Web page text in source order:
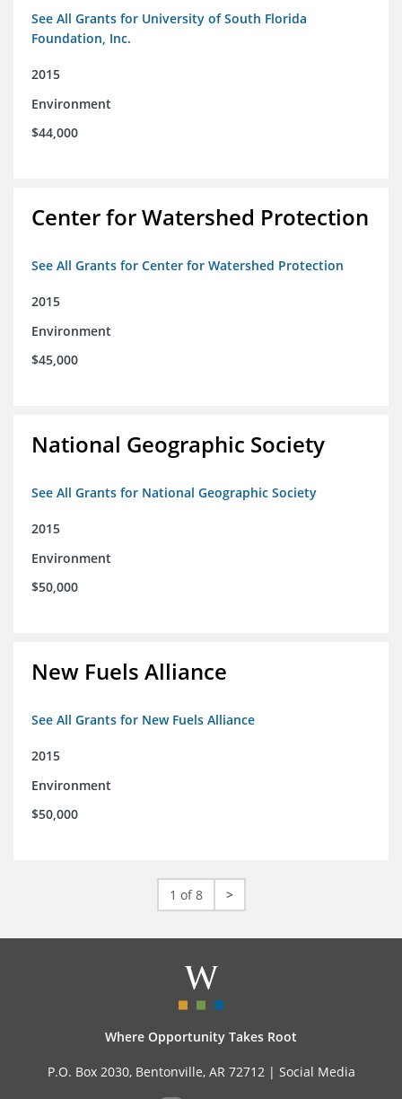
See All Grants for University of South Florida
Foundation, Inc.
2015
Environment
$44,000
Center for Watershed Protection
See All Grants for Center for Watershed Protection
2015
Environment
$45,000
National Geographic Society
See All Grants for National Geographic Society
2015
Environment
$50,000
New Fuels Alliance
See All Grants for New Fuels Alliance
2015
Environment
$50,000
1 of 8 >
Where Opportunity Takes Root
P.O. Box 2030, Bentonville, AR 72712 | Social Media